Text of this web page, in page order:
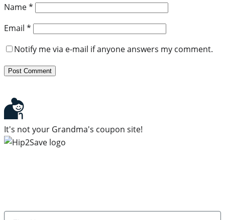
Name*
Email *
Notify me via e-mail if anyone answers my comment.
It's not your Grandma's coupon site!
Name